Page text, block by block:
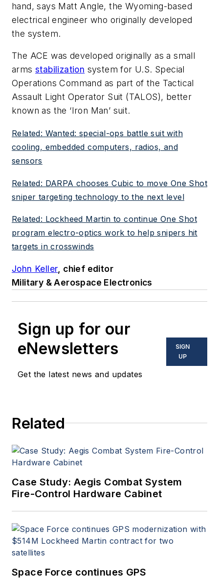
hand, says Matt Angle, the Wyoming-based
electrical engineer who originally developed
the system.
The ACE was developed originally as a small
arms stabilization system for U.S. Special
Operations Command as part of the Tactical
Assault Light Operator Suit (TALOS), better
known as the ‘Iron Man’ suit.
Related: Wanted: special-ops battle suit with
cooling, embedded computers, radios, and
sensors
Related: DARPA chooses Cubic to move One Shot
sniper targeting technology to the next level
Related: Lockheed Martin to continue One Shot
program electro-optics work to help snipers hit
targets in crosswinds
John Keller , chief editor
Military & Aerospace Electronics
Sign up for our
eNewsletters
Get the latest news and updates
SIGN
UP
Related
Case Study: Aegis Combat System
Fire-Control Hardware Cabinet
Space Force continues GPS